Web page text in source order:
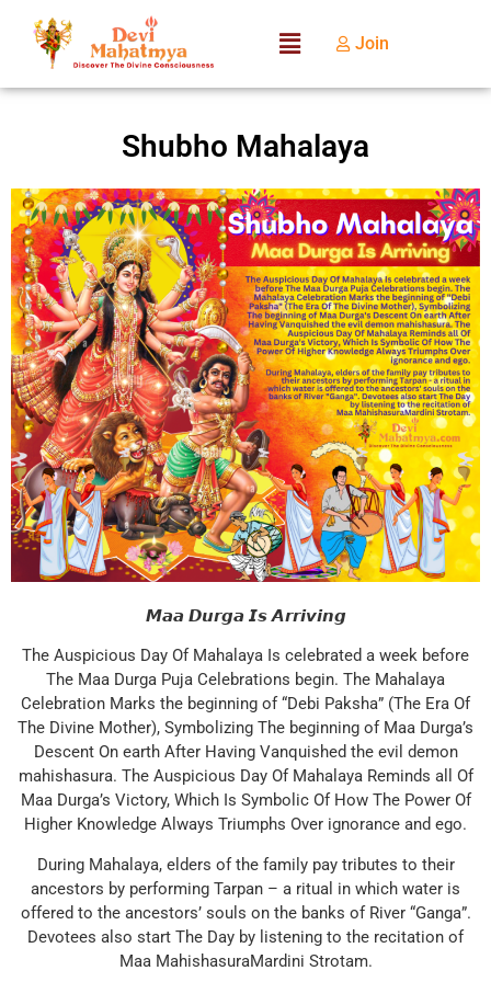
Join
Shubho Mahalaya
𝙈𝙖𝙖 𝘿𝙪𝙧𝙜𝙖 𝙄𝙨 𝘼𝙧𝙧𝙞𝙫𝙞𝙣𝙜
The Auspicious Day Of Mahalaya Is celebrated a week before
The Maa Durga Puja Celebrations begin. The Mahalaya
Celebration Marks the beginning of “Debi Paksha” (The Era Of
The Divine Mother), Symbolizing The beginning of Maa Durga’s
Descent On earth After Having Vanquished the evil demon
mahishasura. The Auspicious Day Of Mahalaya Reminds all Of
Maa Durga’s Victory, Which Is Symbolic Of How The Power Of
Higher Knowledge Always Triumphs Over ignorance and ego.
During Mahalaya, elders of the family pay tributes to their
ancestors by performing Tarpan – a ritual in which water is
offered to the ancestors’ souls on the banks of River “Ganga”.
Devotees also start The Day by listening to the recitation of
Maa MahishasuraMardini Strotam.